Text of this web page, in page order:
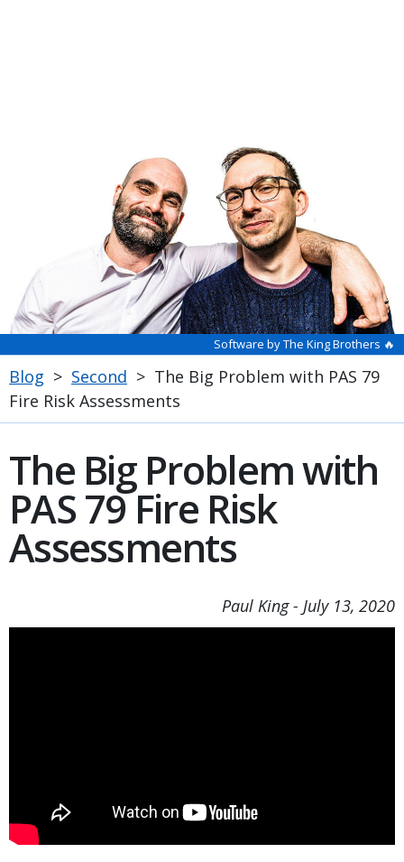
Software by The King Brothers 🔥
Blog > Second > The Big Problem with PAS 79
Fire Risk Assessments
The Big Problem with
PAS 79 Fire Risk
Assessments
Paul King- July 13, 2020